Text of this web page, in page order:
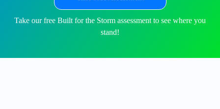
Take our free Built for the Storm assessment to see where you
stand!